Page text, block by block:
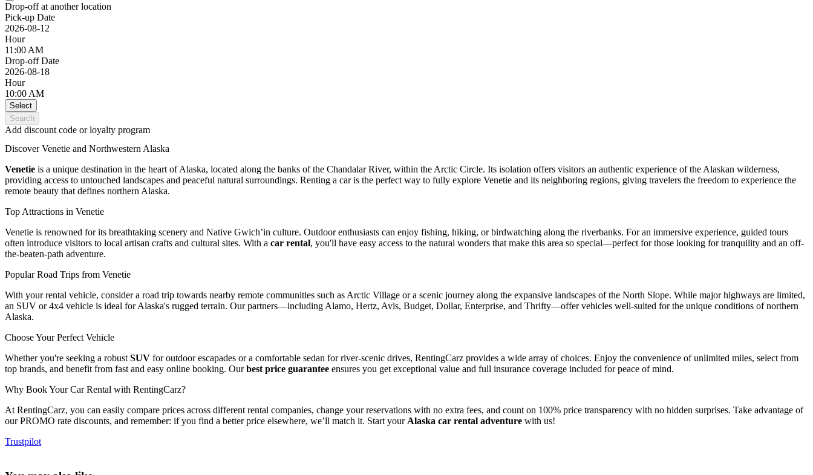
Drop-off at another location
Pick-up Date
2026-08-12
Hour
11:00 AM
Drop-off Date
2026-08-18
Hour
10:00 AM
Select
Search
Add discount code or loyalty program
Discover Venetie and Northwestern Alaska
Venetie is a unique destination in the heart of Alaska, located along the banks of the Chandalar River, within the Arctic Circle. Its isolation offers visitors an authentic experience of the Alaskan wilderness,
providing access to untouched landscapes and peaceful natural surroundings. Renting a car is the perfect way to fully explore Venetie and its neighboring regions, giving travelers the freedom to experience the
remote beauty that defines northern Alaska.
Top Attractions in Venetie
Venetie is renowned for its breathtaking scenery and Native Gwich’in culture. Outdoor enthusiasts can enjoy fishing, hiking, or birdwatching along the riverbanks. For an immersive experience, guided tours
often introduce visitors to local artisan crafts and cultural sites. With a car rental, you'll have easy access to the natural wonders that make this area so special—perfect for those looking for tranquility and an off-
the-beaten-path adventure.
Popular Road Trips from Venetie
With your rental vehicle, consider a road trip towards nearby remote communities such as Arctic Village or a scenic journey along the expansive landscapes of the North Slope. While major highways are limited,
an SUV or 4x4 vehicle is ideal for Alaska's rugged terrain. Our partners—including Alamo, Hertz, Avis, Budget, Dollar, Enterprise, and Thrifty—offer vehicles well-suited for the unique conditions of northern
Alaska.
Choose Your Perfect Vehicle
Whether you're seeking a robust SUV for outdoor escapades or a comfortable sedan for river-scenic drives, RentingCarz provides a wide array of choices. Enjoy the convenience of unlimited miles, select from
top brands, and benefit from fast and easy online booking. Ourbest price guarantee ensures you get exceptional value and full insurance coverage included for peace of mind.
Why Book Your Car Rental with RentingCarz?
At RentingCarz, you can easily compare prices across different rental companies, change your reservations with no extra fees, and count on 100% price transparency with no hidden surprises. Take advantage of
our PROMO rate discounts, and remember: if you find a better price elsewhere, we’ll match it. Start your Alaska car rental adventure with us!
Trustpilot